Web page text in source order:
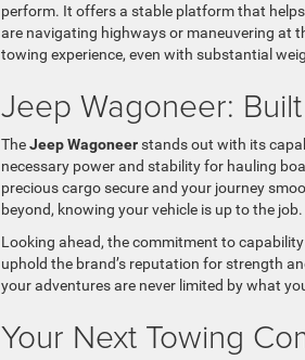
perform. It offers a stable platform that
are navigating highways or maneuvering at
towing experience, even with substantial
Jeep Wagoneer:
TheJeep Wagoneerstands out with its
necessary power and stability for hauling
precious cargo secure and your journey
beyond, knowing your vehicle is up to the job.
Looking ahead, the commitment to
uphold the brand’s reputation for strength
your adventures are never limited by what
Your Next Towing